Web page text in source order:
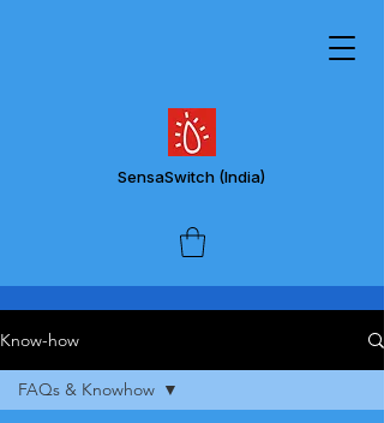
SensaSwitch (India)
Know-how
FAQs & Knowhow